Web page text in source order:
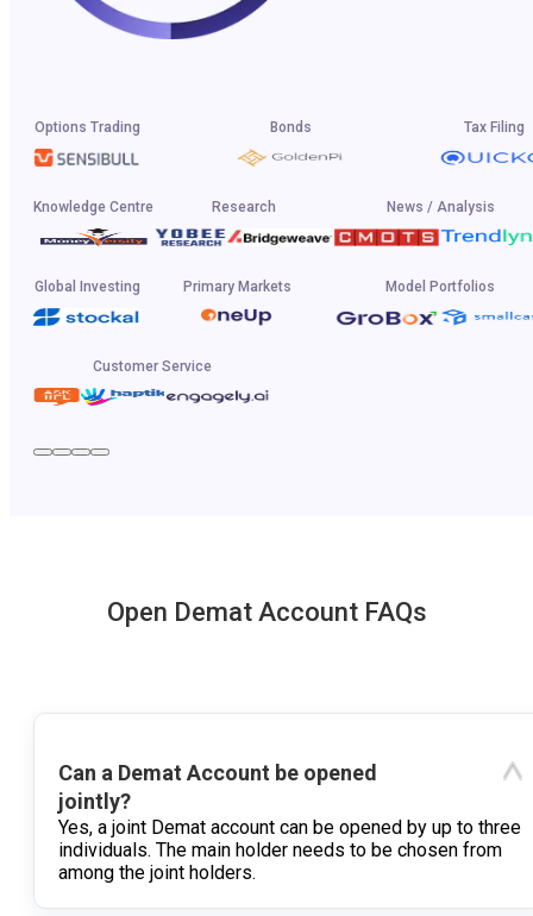
Options Trading Bonds Tax Filing
Knowledge Centre Research News / Analysis
Global Investing Primary Markets Model Portfolios
Customer Service
Open Demat Account FAQs
Can a Demat Account be opened
jointly?
Yes, a joint Demat account can be opened by up to three
individuals. The main holder needs to be chosen from
among the joint holders.